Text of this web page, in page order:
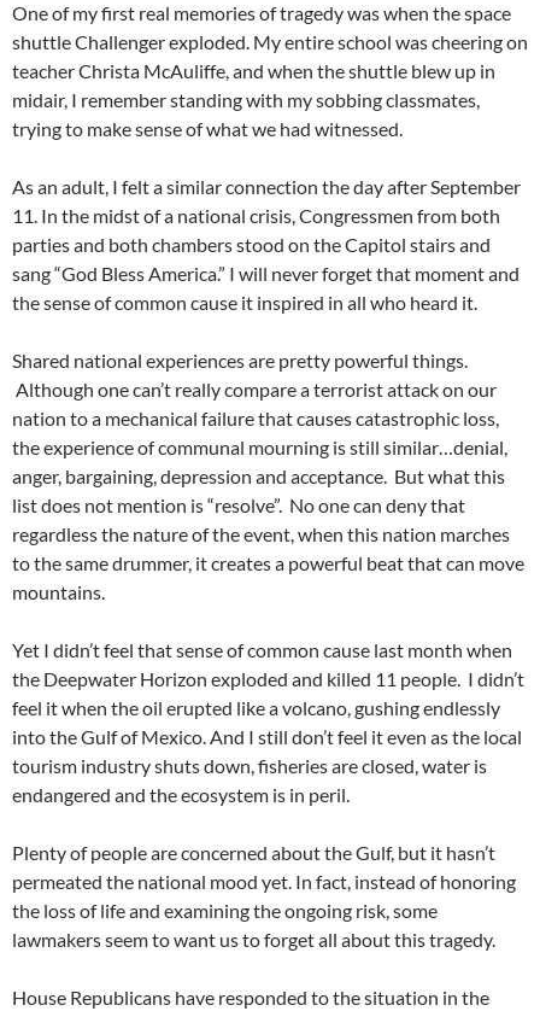
One of my first real memories of tragedy was when the space
shuttle Challenger exploded. My entire school was cheering on
teacher Christa McAuliffe, and when the shuttle blew up in
midair, I remember standing with my sobbing classmates,
trying to make sense of what we had witnessed.
As an adult, I felt a similar connection the day after September
11. In the midst of a national crisis, Congressmen from both
parties and both chambers stood on the Capitol stairs and
sang “God Bless America.” I will never forget that moment and
the sense of common cause it inspired in all who heard it.
Shared national experiences are pretty powerful things.
Although one can’t really compare a terrorist attack on our
nation to a mechanical failure that causes catastrophic loss,
the experience of communal mourning is still similar…denial,
anger, bargaining, depression and acceptance. But what this
list does not mention is “resolve”. No one can deny that
regardless the nature of the event, when this nation marches
to the same drummer, it creates a powerful beat that can move
mountains.
Yet I didn’t feel that sense of common cause last month when
the Deepwater Horizon exploded and killed 11 people. I didn’t
feel it when the oil erupted like a volcano, gushing endlessly
into the Gulf of Mexico. And I still don’t feel it even as the local
tourism industry shuts down, fisheries are closed, water is
endangered and the ecosystem is in peril.
Plenty of people are concerned about the Gulf, but it hasn’t
permeated the national mood yet. In fact, instead of honoring
the loss of life and examining the ongoing risk, some
lawmakers seem to want us to forget all about this tragedy.
House Republicans have responded to the situation in the